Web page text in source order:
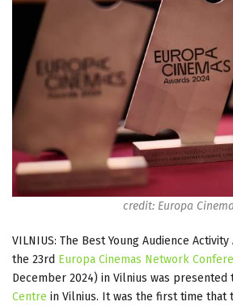
credit: Europa
VILNIUS: The Best Young Audience Activity
the 23rd Europa Cinemas Network
December 2024) in Vilnius was presented
Centre in Vilnius. It was the first time that